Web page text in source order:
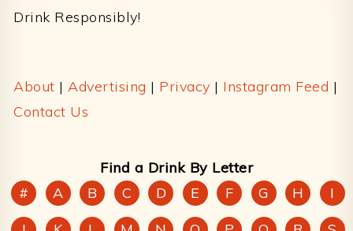
Drink Responsibly!
About | Advertising | Privacy | Instagram Feed |
Contact Us
Find a Drink By Letter
#
A B C D E F G H
I